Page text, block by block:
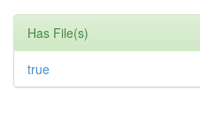
Has File(s)
true